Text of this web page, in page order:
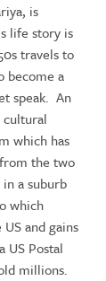
is
life story is
travels to
become a
speak. An
cultural
which has
the two
a suburb
which
and gains
US Postal
millions.